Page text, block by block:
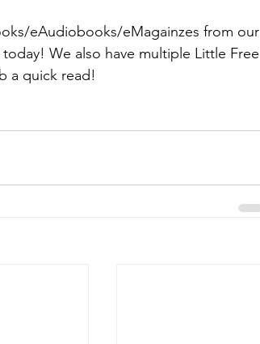
eAudiobooks/eMagainzes from our
We also have multiple Little Free
a quick read!